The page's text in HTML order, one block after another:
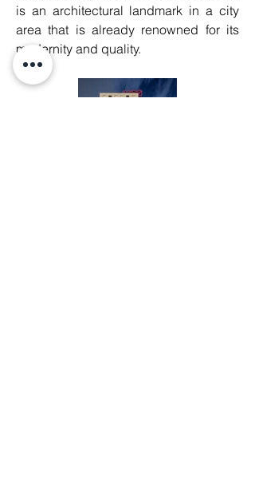
is an architectural landmark in a city
area that is already renowned for its
modernity and quality.